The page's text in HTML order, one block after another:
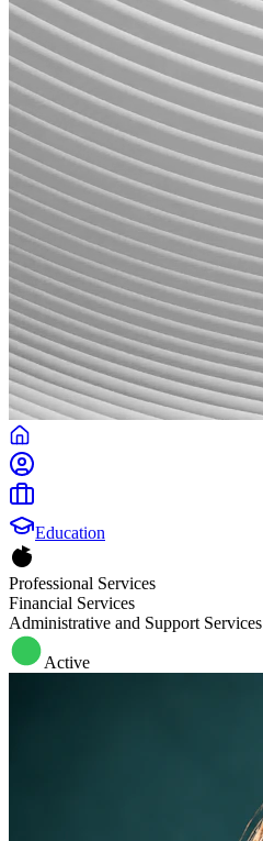
Education
Professional Services
Financial Services
Administrative and Support Services
Active